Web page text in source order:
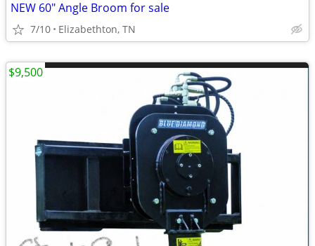
NEW 60" Angle Broom for sale
7/10 Elizabethton, TN
$9,500